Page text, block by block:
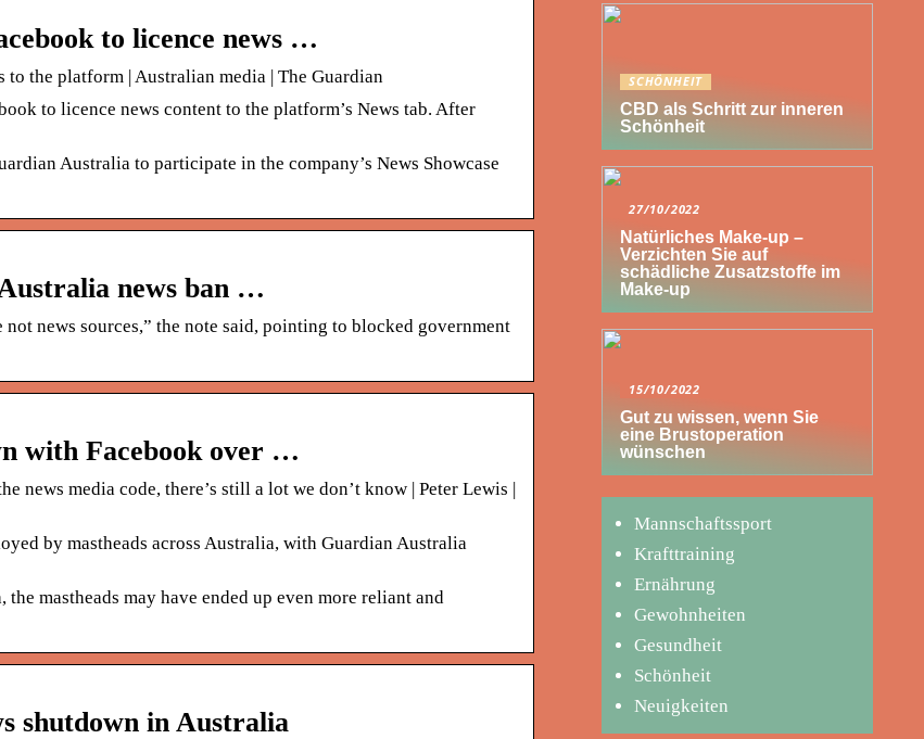
to licence news …
the platform | Australian media | The Guardian
to licence news content to the platform’s News tab. After
Australia to participate in the company’s News Showcase
news ban …
news sources,” the note said, pointing to blocked government
with Facebook over …
news media code, there’s still a lot we don’t know | Peter Lewis |
by mastheads across Australia, with Guardian Australia
mastheads may have ended up even more reliant and
shutdown in Australia
SCHÖNHEIT
CBD als Schritt zur inneren
Schönheit
27/10/2022
Natürliches Make-up –
Verzichten Sie auf
schädliche Zusatzstoffe im
Make-up
15/10/2022
Gut zu wissen, wenn Sie
eine Brustoperation
wünschen
Mannschaftssport
Krafttraining
Ernährung
Gewohnheiten
Gesundheit
Schönheit
Neuigkeiten